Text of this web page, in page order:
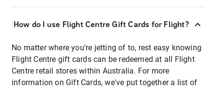
How do I use Flight Centre Gift Cards for Flight?
No matter where you're jetting of to, rest easy knowing
Flight Centre gift cards can be redeemed at all Flight
Centre retail stores within Australia. For more
information on Gift Cards, we've put together a list of